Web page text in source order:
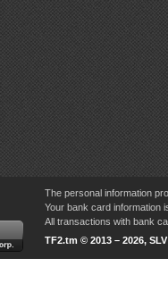
The personal information
Your bank card information
All transactions with bank
TF2.tm © 2013 – 2026,